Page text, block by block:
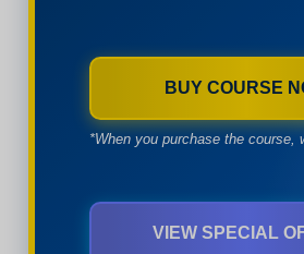
BUY COURSE
*When you purchase the
VIEW SPECIAL